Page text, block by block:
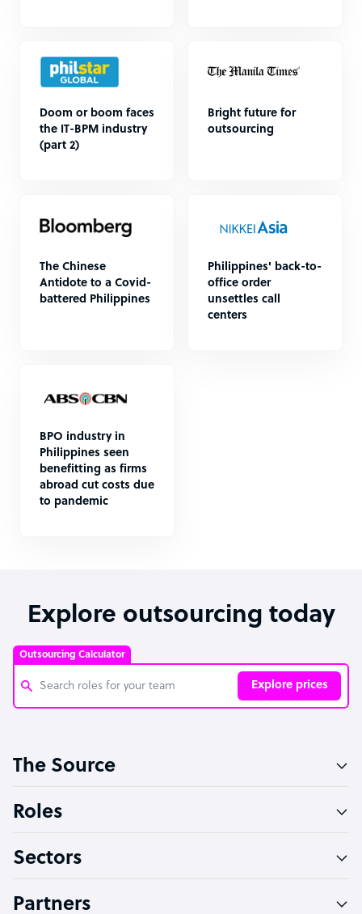
Doom or boom faces
the IT-BPM industry
(part 2)
Bright future for
outsourcing
The Chinese
Antidote to a Covid-
battered Philippines
Philippines' back-to-
office order
unsettles call
centers
BPO industry in
Philippines seen
benefitting as firms
abroad cut costs due
to pandemic
Explore outsourcing today
Outsourcing Calculator
Explore prices
Software Developer
Technical Support Specialist
The Source
Roles
Sectors
Partners